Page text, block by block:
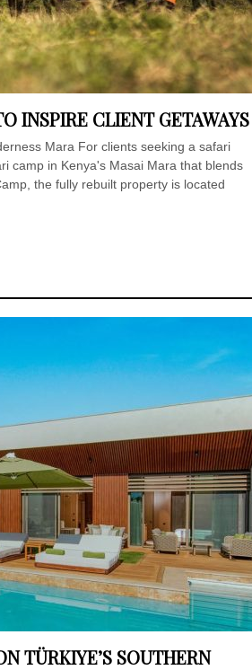
INSPIRE CLIENT GETAWAYS
Mara For clients seeking a safari
camp in Kenya's Masai Mara that blends
the fully rebuilt property is located
TÜRKIYE’S SOUTHERN